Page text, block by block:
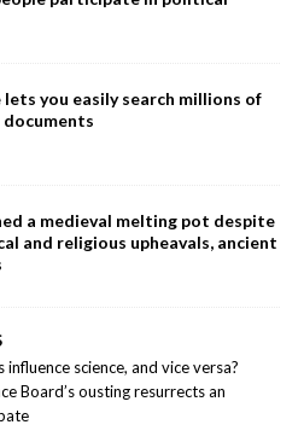
lets you easily search millions of
a medieval melting pot despite
and religious upheavals, ancient
science, and vice versa?
Board’s ousting resurrects an